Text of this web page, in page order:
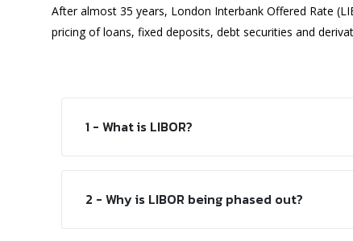
After almost 35 years, London Interbank Offered Rate
pricing of loans, fixed deposits, debt securities and
1 - What is LIBOR?
2 - Why is LIBOR being phased out?